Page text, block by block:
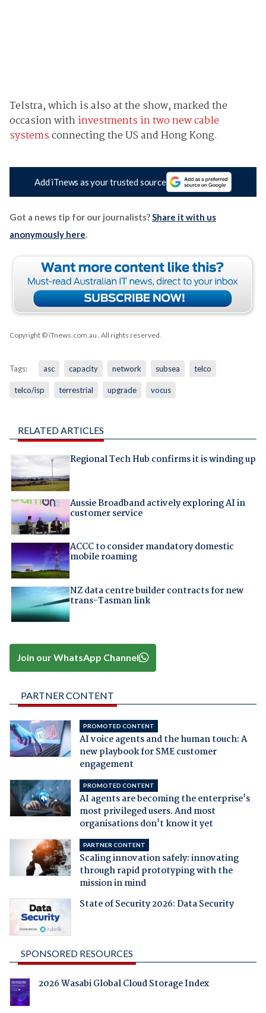
Telstra, which is also at the show, marked the
occasion withinvestments in two new cable
systemsconnecting the US and Hong Kong.
Add iTnews as your trusted source
Got a news tip for our journalists?Share it with us
anonymously here.
Copyright © iTnews.com.au . All rights reserved.
Tags: asc capacity network subsea telco
telco/isp terrestrial upgrade vocus
RELATED ARTICLES
Regional Tech Hub confirms it is winding up
Aussie Broadband actively exploring AI in
customer service
ACCC to consider mandatory domestic
mobile roaming
NZ data centre builder contracts for new
trans-Tasman link
Join our WhatsApp Channel
PARTNER CONTENT
PROMOTED CONTENT
AI voice agents and the human touch: A
new playbook for SME customer
engagement
PROMOTED CONTENT
AI agents are becoming the enterprise's
most privileged users. And most
organisations don't know it yet
PARTNER CONTENT
Scaling innovation safely: innovating
through rapid prototyping with the
mission in mind
State of Security 2026: Data Security
SPONSORED RESOURCES
2026 Wasabi Global Cloud Storage Index